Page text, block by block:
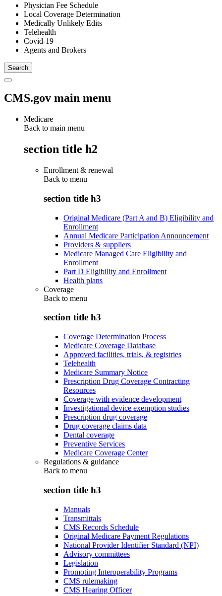
Physician Fee Schedule
Local Coverage Determination
Medically Unlikely Edits
Telehealth
Covid-19
Agents and Brokers
CMS.gov main menu
Medicare
Back to main menu
section title h2
Enrollment & renewal
Back to menu
section title h3
Original Medicare (Part A and B) Eligibility and
Enrollment
Annual Medicare Participation Announcement
Providers & suppliers
Medicare Managed Care Eligibility and
Enrollment
Part D Eligibility and Enrollment
Health plans
Coverage
Back to menu
section title h3
Coverage Determination Process
Medicare Coverage Database
Approved facilities, trials, & registries
Telehealth
Medicare Summary Notice
Prescription Drug Coverage Contracting
Resources
Coverage with evidence development
Investigational device exemption studies
Prescription drug coverage
Drug coverage claims data
Dental coverage
Preventive Services
Medicare Coverage Center
Regulations & guidance
Back to menu
section title h3
Manuals
Transmittals
CMS Records Schedule
Original Medicare Payment Regulations
National Provider Identifier Standard (NPI)
Advisory committees
Legislation
Promoting Interoperability Programs
CMS rulemaking
CMS Hearing Officer